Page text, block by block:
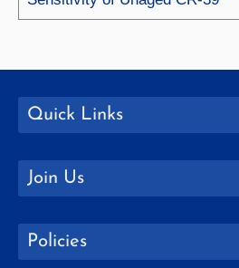
Quick Links
Join Us
Policies